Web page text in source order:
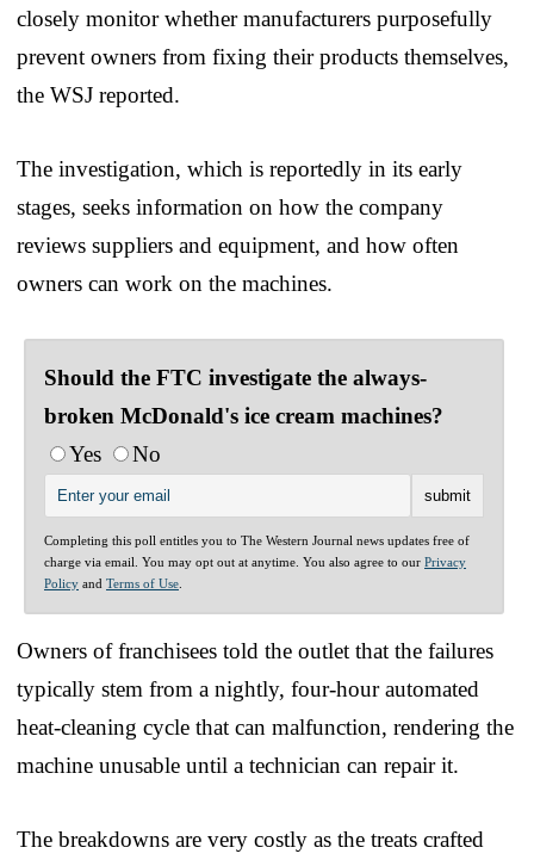
closely monitor whether manufacturers purposefully
prevent owners from fixing their products themselves,
the WSJ reported.
The investigation, which is reportedly in its early
stages, seeks information on how the company
reviews suppliers and equipment, and how often
owners can work on the machines.
Should the FTC investigate the always-
broken McDonald's ice cream machines?
Yes
No
Completing this poll entitles you to The Western Journal news updates free of
charge via email. You may opt out at anytime. You also agree to our Privacy
Policy and Terms of Use
Owners of franchisees told the outlet that the failures
typically stem from a nightly, four-hour automated
heat-cleaning cycle that can malfunction, rendering the
machine unusable until a technician can repair it.
The breakdowns are very costly as the treats crafted